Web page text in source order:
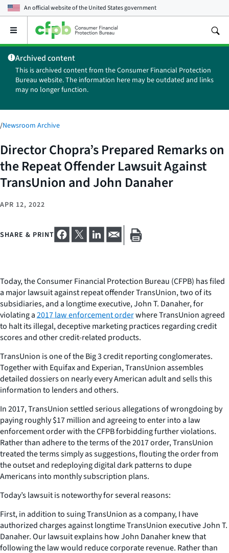
An official website of theUnited States government
Open
main
menu
Archived content
This is archived content from the Consumer Financial Protection
Bureau website. The information here may be outdated and links
may no longer function.
/Newsroom Archive
Director Chopra’s Prepared Remarks on
the Repeat Offender Lawsuit Against
TransUnion and John Danaher
APR 12, 2022
SHARE & PRINT
Today, the Consumer Financial Protection Bureau (CFPB) has filed
a major lawsuit against repeat offender TransUnion, two of its
subsidiaries, and a longtime executive, John T. Danaher, for
violating a2017 law enforcement orderwhere TransUnion agreed
to halt its illegal, deceptive marketing practices regarding credit
scores and other credit-related products.
TransUnion is one of the Big 3 credit reporting conglomerates.
Together with Equifax and Experian, TransUnion assembles
detailed dossiers on nearly every American adult and sells this
information to lenders and others.
In 2017, TransUnion settled serious allegations of wrongdoing by
paying roughly $17 million and agreeing to enter into a law
enforcement order with the CFPB forbidding further violations.
Rather than adhere to the terms of the 2017 order, TransUnion
treated the terms simply as suggestions, flouting the order from
the outset and redeploying digital dark patterns to dupe
Americans into monthly subscription plans.
Today’s lawsuit is noteworthy for several reasons:
First, in addition to suing TransUnion as a company, I have
authorized charges against longtime TransUnion executive John T.
Danaher. Our lawsuit explains how John Danaher knew that
following the law would reduce corporate revenue. Rather than